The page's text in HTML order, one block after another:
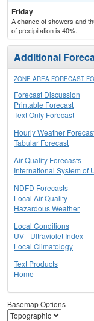
Friday
A chance of showers and
of precipitation is 40%.
Additional
ZONE AREA FORECAST
Forecast Discussion
Printable Forecast
Text Only Forecast
Hourly Weather
Tabular Forecast
Air Quality Forecasts
International System of
NDFD Forecasts
Local Air Quality
Hazardous Weather
Local Conditions
UV - Ultraviolet Index
Local Climatology
Text Products
Home
Basemap Options